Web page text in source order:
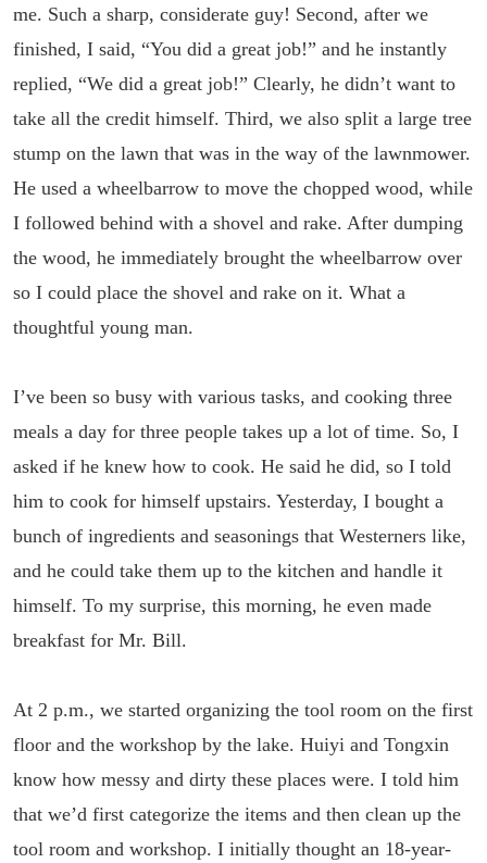
me. Such a sharp, considerate guy! Second, after we
finished, I said, “You did a great job!” and he instantly
replied, “We did a great job!” Clearly, he didn’t want to
take all the credit himself. Third, we also split a large tree
stump on the lawn that was in the way of the lawnmower.
He used a wheelbarrow to move the chopped wood, while
I followed behind with a shovel and rake. After dumping
the wood, he immediately brought the wheelbarrow over
so I could place the shovel and rake on it. What a
thoughtful young man.
I’ve been so busy with various tasks, and cooking three
meals a day for three people takes up a lot of time. So, I
asked if he knew how to cook. He said he did, so I told
him to cook for himself upstairs. Yesterday, I bought a
bunch of ingredients and seasonings that Westerners like,
and he could take them up to the kitchen and handle it
himself. To my surprise, this morning, he even made
breakfast for Mr. Bill.
At 2 p.m., we started organizing the tool room on the first
floor and the workshop by the lake. Huiyi and Tongxin
know how messy and dirty these places were. I told him
that we’d first categorize the items and then clean up the
tool room and workshop. I initially thought an 18-year-